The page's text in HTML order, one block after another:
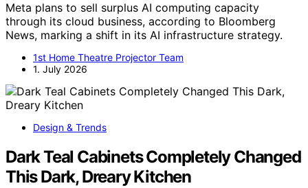
Meta plans to sell surplus AI computing capacity
through its cloud business, according to Bloomberg
News, marking a shift in its AI infrastructure strategy.
1st Home Theatre Projector Team
1. July 2026
Design & Trends
Dark Teal Cabinets Completely Changed
This Dark, Dreary Kitchen